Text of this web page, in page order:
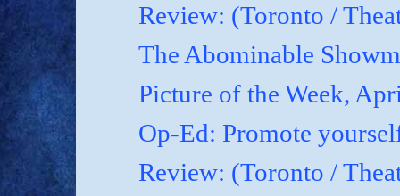
Review: (Toronto /
The Abominable
Picture of the Week,
Op-Ed: Promote
Review: (Toronto /